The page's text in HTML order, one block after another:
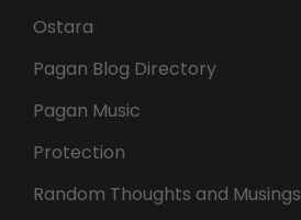
Ostara
Pagan Blog Directory
Pagan Music
Protection
Random Thoughts and Musings